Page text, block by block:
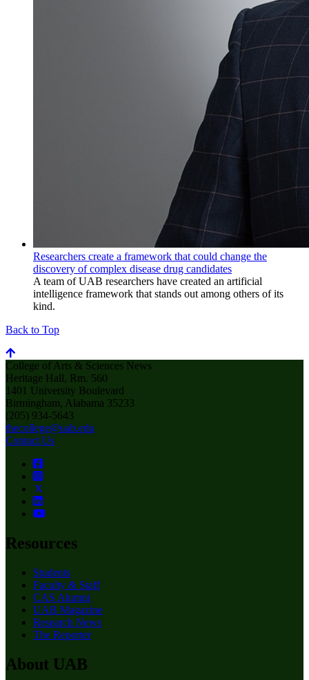
Researchers create a framework that could change the
discovery of complex disease drug candidates
A team of UAB researchers have created an artificial
intelligence framework that stands out among others of its
kind.
Back to Top
College of Arts & Sciences News
Heritage Hall, Rm. 560
1401 University Boulevard
Birmingham, Alabama 35233
(205) 934-5643
thecollege@uab.edu
Contact Us
Resources
Students
Faculty & Staff
CAS Alumni
UAB Magazine
Research News
The Reporter
About UAB